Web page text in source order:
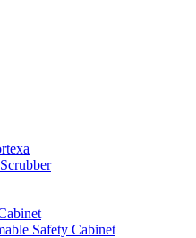
Safety Cabinet